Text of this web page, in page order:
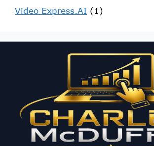
Video Express.AI (1)